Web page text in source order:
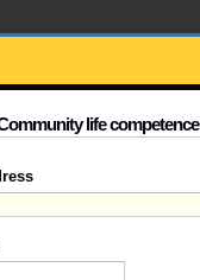
life competence